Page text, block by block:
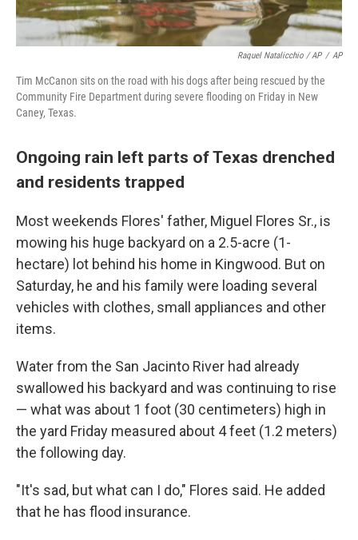
Raquel Natalicchio / AP / AP
Tim McCanon sits on the road with his dogs after being rescued by the
Community Fire Department during severe flooding on Friday in New
Caney, Texas.
Ongoing rain left parts of Texas drenched
and residents trapped
Most weekends Flores' father, Miguel Flores Sr., is
mowing his huge backyard on a 2.5-acre (1-
hectare) lot behind his home in Kingwood. But on
Saturday, he and his family were loading several
vehicles with clothes, small appliances and other
items.
Water from the San Jacinto River had already
swallowed his backyard and was continuing to rise
— what was about 1 foot (30 centimeters) high in
the yard Friday measured about 4 feet (1.2 meters)
the following day.
"It's sad, but what can I do," Flores said. He added
that he has flood insurance.